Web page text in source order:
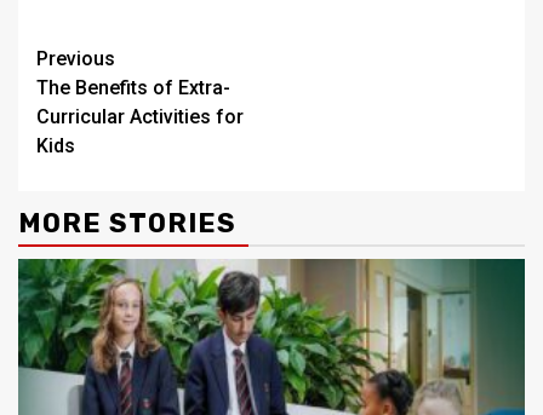
Continue
Reading
Previous
The Benefits of Extra-
Curricular Activities for
Kids
MORE STORIES